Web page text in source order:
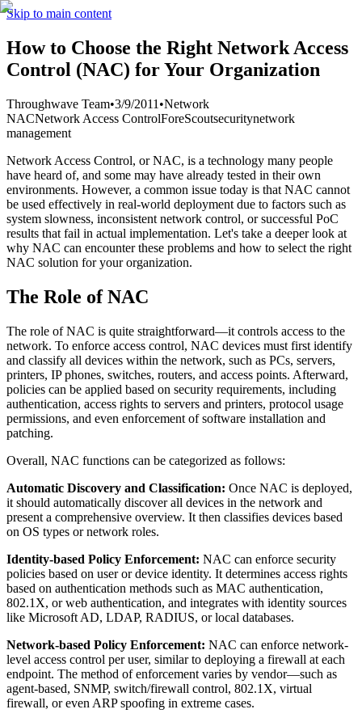
Skip to main content
How to Choose the Right Network Access
Control (NAC) for Your Organization
Throughwave Team•3/9/2011 •Network
NACNetwork Access ControlForeScoutsecuritynetwork
management
Network Access Control, or NAC, is a technology many people
have heard of, and some may have already tested in their own
environments. However, a common issue today is that NAC cannot
be used effectively in real-world deployment due to factors such as
system slowness, inconsistent network control, or successful PoC
results that fail in actual implementation. Let's take a deeper look at
why NAC can encounter these problems and how to select the right
NAC solution for your organization.
The Role of NAC
The role of NAC is quite straightforward—it controls access to the
network. To enforce access control, NAC devices must first identify
and classify all devices within the network, such as PCs, servers,
printers, IP phones, switches, routers, and access points. Afterward,
policies can be applied based on security requirements, including
authentication, access rights to servers and printers, protocol usage
permissions, and even enforcement of software installation and
patching.
Overall, NAC functions can be categorized as follows:
Automatic Discovery and Classification: Once NAC is deployed,
it should automatically discover all devices in the network and
present a comprehensive overview. It then classifies devices based
on OS types or network roles.
Identity-based Policy Enforcement: NAC can enforce security
policies based on user or device identity. It determines access rights
based on authentication methods such as MAC authentication,
802.1X, or web authentication, and integrates with identity sources
like Microsoft AD, LDAP, RADIUS, or local databases.
Network-based Policy Enforcement: NAC can enforce network-
level access control per user, similar to deploying a firewall at each
endpoint. The method of enforcement varies by vendor—such as
agent-based, SNMP, switch/firewall control, 802.1X, virtual
firewall, or even ARP spoofing in extreme cases.